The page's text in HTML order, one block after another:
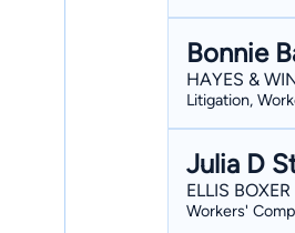
Bonnie
HAYES &
Litigation,
Julia D
ELLIS
Workers'